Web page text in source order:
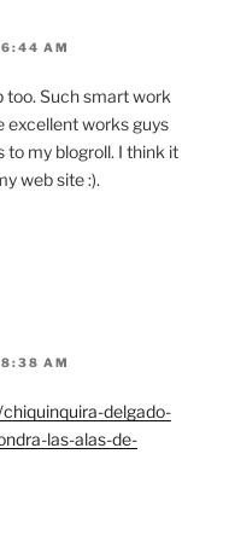
AM
too. Such smart work
excellent works guys
to my blogroll. I think it
web site :).
AM
delgado-
las-alas-de-